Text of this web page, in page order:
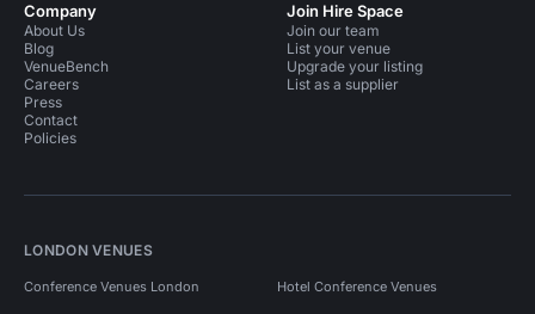
Company
About Us
Blog
VenueBench
Careers
Press
Contact
Policies
Join Hire Space
Join our team
List your venue
Upgrade your listing
List as a supplier
LONDON VENUES
Conference Venues London Hotel Conference Venues